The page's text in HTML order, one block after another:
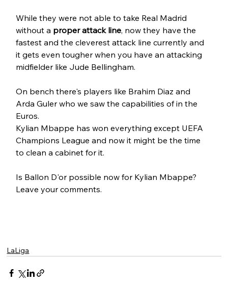
While they were not able to take Real Madrid
without a proper attack line, now they have the
fastest and the cleverest attack line currently and
it gets even tougher when you have an attacking
midfielder like Jude Bellingham.
On bench there's players like Brahim Diaz and
Arda Guler who we saw the capabilities of in the
Euros.
Kylian Mbappe has won everything except UEFA
Champions League and now it might be the time
to clean a cabinet for it.
Is Ballon D'or possible now for Kylian Mbappe?
Leave your comments.
LaLiga